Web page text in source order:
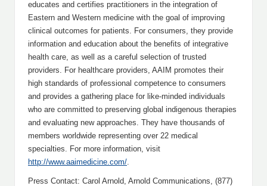
educates and certifies practitioners in the integration of
Eastern and Western medicine with the goal of improving
clinical outcomes for patients. For consumers, they provide
information and education about the benefits of integrative
health care, as well as a careful selection of trusted
providers. For healthcare providers, AAIM promotes their
high standards of professional competence to consumers
and provides a gathering place for like-minded individuals
who are committed to preserving global indigenous therapies
and evaluating new approaches. They have thousands of
members worldwide representing over 22 medical
specialties. For more information, visit
http://www.aaimedicine.com/.
Press Contact: Carol Arnold, Arnold Communications, (877)